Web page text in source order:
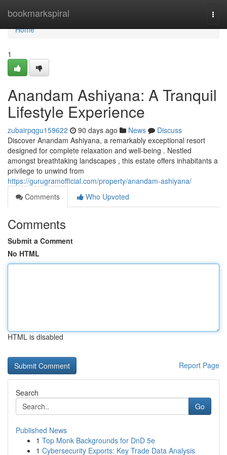
bookmarkspiral
Home
Home
1
Anandam Ashiyana: A Tranquil
Lifestyle Experience
zubairpqgu159622 90 days ago News
Discuss
Discover Anandam Ashiyana, a remarkably exceptional resort
designed for complete relaxation and well-being . Nestled
amongst breathtaking landscapes , this estate offers inhabitants a
privilege to unwind from
https://gurugramofficial.com/property/anandam-ashiyana/
Comments
Who Upvoted
Comments
Submit a Comment
No HTML
HTML is disabled
Report Page
Search
Go
Published News
1 Top Monk Backgrounds for DnD 5e
1 Cybersecurity Exports: Key Trade Data Analysis